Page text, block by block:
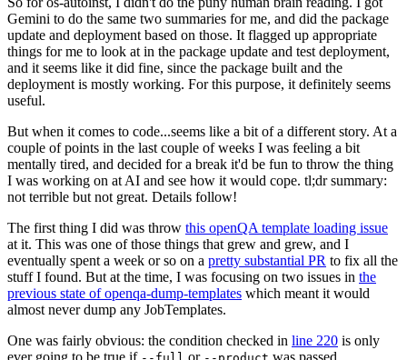
Gemini to do the same two summaries for me, and did the package
update and deployment based on those. It flagged up appropriate
things for me to look at in the package update and test deployment,
and it seems like it did fine, since the package built and the
deployment is mostly working. For this purpose, it definitely seems
useful.
But when it comes to code...seems like a bit of a different story. At a
couple of points in the last couple of weeks I was feeling a bit
mentally tired, and decided for a break it'd be fun to throw the thing
I was working on at AI and see how it would cope. tl;dr summary:
not terrible but not great. Details follow!
The first thing I did was throw this openQA template loading issue
at it. This was one of those things that grew and grew, and I
eventually spent a week or so on a pretty substantial PR to fix all the
stuff I found. But at the time, I was focusing on two issues in the
previous state of openqa-dump-templates which meant it would
almost never dump any JobTemplates.
One was fairly obvious: the condition checked in line 220 is only
ever going to be true if
or was passed.